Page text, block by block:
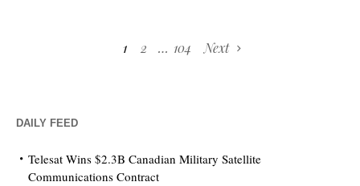
1 2 … 104 Next
DAILY FEED
Telesat Wins $2.3B Canadian Military Satellite
Communications Contract